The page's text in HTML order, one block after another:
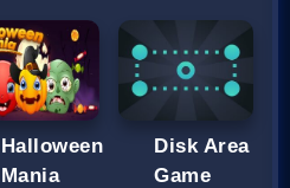
Halloween
Mania
Disk Area
Game